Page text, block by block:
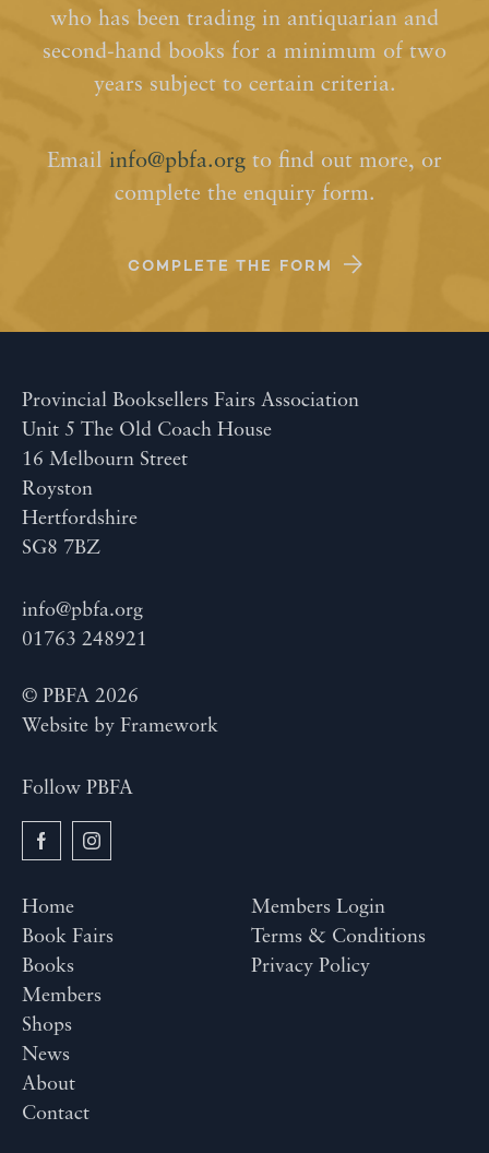
who has been trading in antiquarian and
second-hand books for a minimum of two
years subject to certain criteria.
Email info@pbfa.org to find out more, or
complete the enquiry form.
COMPLETE THE FORM
Provincial Booksellers Fairs Association
Unit 5 The Old Coach House
16 Melbourn Street
Royston
Hertfordshire
SG8 7BZ
info@pbfa.org
01763 248921
© PBFA 2026
Website by Framework
Follow PBFA
Home
Book Fairs
Books
Members
Shops
News
About
Contact
Members Login
Terms & Conditions
Privacy Policy